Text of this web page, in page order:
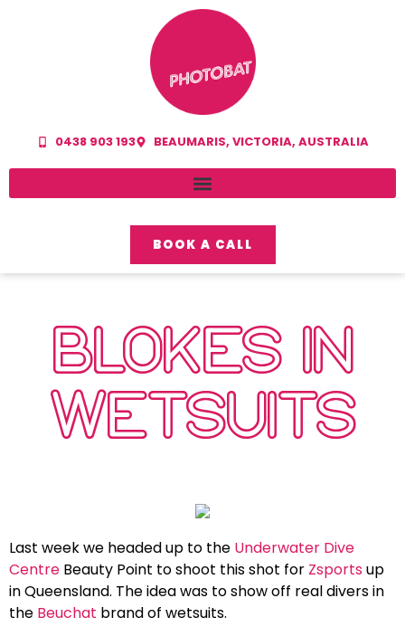
0438 903 193 BEAUMARIS, VICTORIA, AUSTRALIA
BOOK A CALL
BLOKES IN
WETSUITS
Last week we headed up to the Underwater Dive
Centre Beauty Point to shoot this shot for Zsportsup
in Queensland. The idea was to show off real divers in
the Beuchat brand of wetsuits.